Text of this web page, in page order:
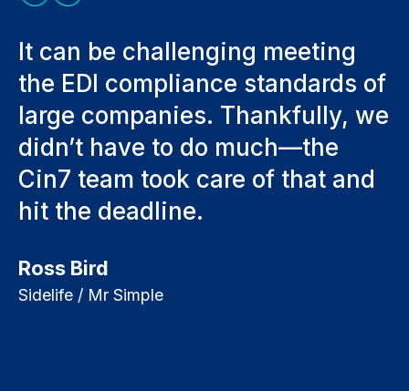
It can be challenging meeting
the EDI compliance standards of
large companies. Thankfully, we
didn’t have to do much—the
Cin7 team took care of that and
hit the deadline.
Ross Bird
Sidelife / Mr Simple